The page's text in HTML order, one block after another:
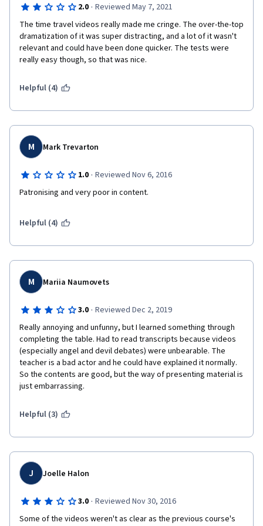
2.0 · Reviewed May 7, 2021
The time travel videos really made me cringe. The over-the-top
dramatization of it was super distracting, and a lot of it wasn't
relevant and could have been done quicker. The tests were
really easy though, so that was nice.
Helpful (4)
M Mark Trevarton
1.0 · Reviewed Nov 6, 2016
Patronising and very poor in content.
Helpful (4)
M Mariia Naumovets
3.0 · Reviewed Dec 2, 2019
Really annoying and unfunny, but I learned something through
completing the table. Had to read transcripts because videos
(especially angel and devil debates) were unbearable. The
teacher is a bad actor and he could have explained it normally.
So the contents are good, but the way of presenting material is
just embarrassing.
Helpful (3)
J Joelle Halon
3.0 · Reviewed Nov 30, 2016
Some of the videos weren't as clear as the previous course's